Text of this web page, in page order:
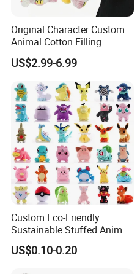
Original Character Custom
Animal Cotton Filling
Plushies Cartoon Elephant
Soft Stuffed Keychain Toy
Children's Gifts Stuffed
Animal Toy
US$2.99-6.99
Custom Eco-Friendly
Sustainable Stuffed Animal
Soft Plush Toy PP Cotton
Filled Washed Technique
US$0.10-0.20